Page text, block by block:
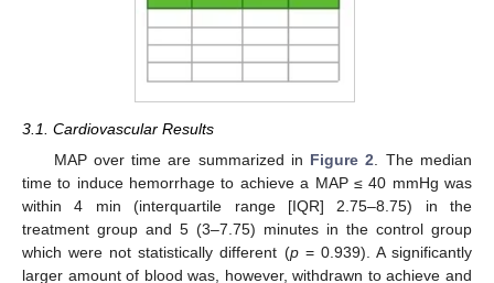
3.1. Cardiovascular Results
MAP over time are summarized in Figure 2 . The median
time to induce hemorrhage to achieve a MAP ≤ 40 mmHg was
within 4 min (interquartile range [IQR] 2.75–8.75) in the
treatment group and 5 (3–7.75) minutes in the control group
which were not statistically different (p= 0.939). A significantly
larger amount of blood was, however, withdrawn to achieve and